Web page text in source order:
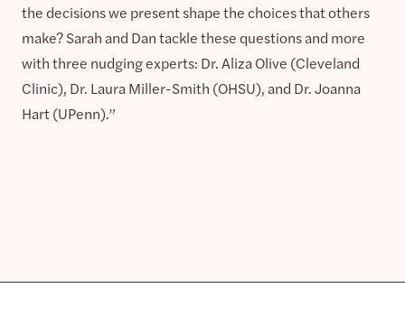
the decisions we present shape the choices that others
make? Sarah and Dan tackle these questions and more
with three nudging experts: Dr. Aliza Olive (Cleveland
Clinic), Dr. Laura Miller-Smith (OHSU), and Dr. Joanna
Hart (UPenn).”